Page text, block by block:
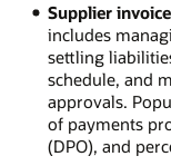
Supplier
includes
settling
schedule, and
approvals.
of payments
(DPO), and